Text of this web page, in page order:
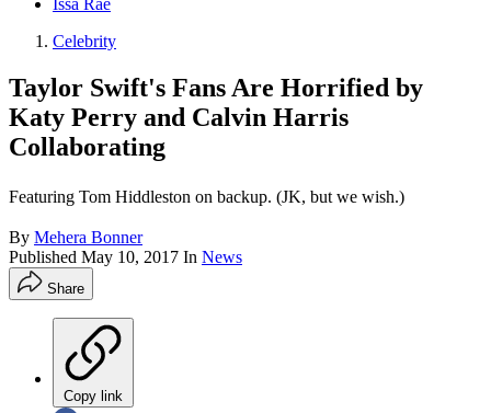
Issa Rae
Celebrity
Taylor Swift's Fans Are Horrified by
Katy Perry and Calvin Harris
Collaborating
Featuring Tom Hiddleston on backup. (JK, but we wish.)
By Mehera Bonner
Published May 10, 2017 In News
Share
Copy link